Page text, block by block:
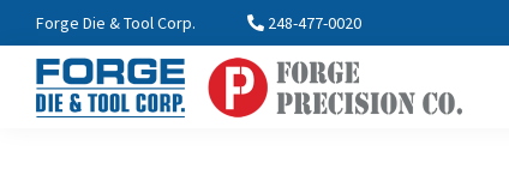
to
primary
navigation
to
main
content
to
footer
Forge Die & Tool Corp. 248-477-0020